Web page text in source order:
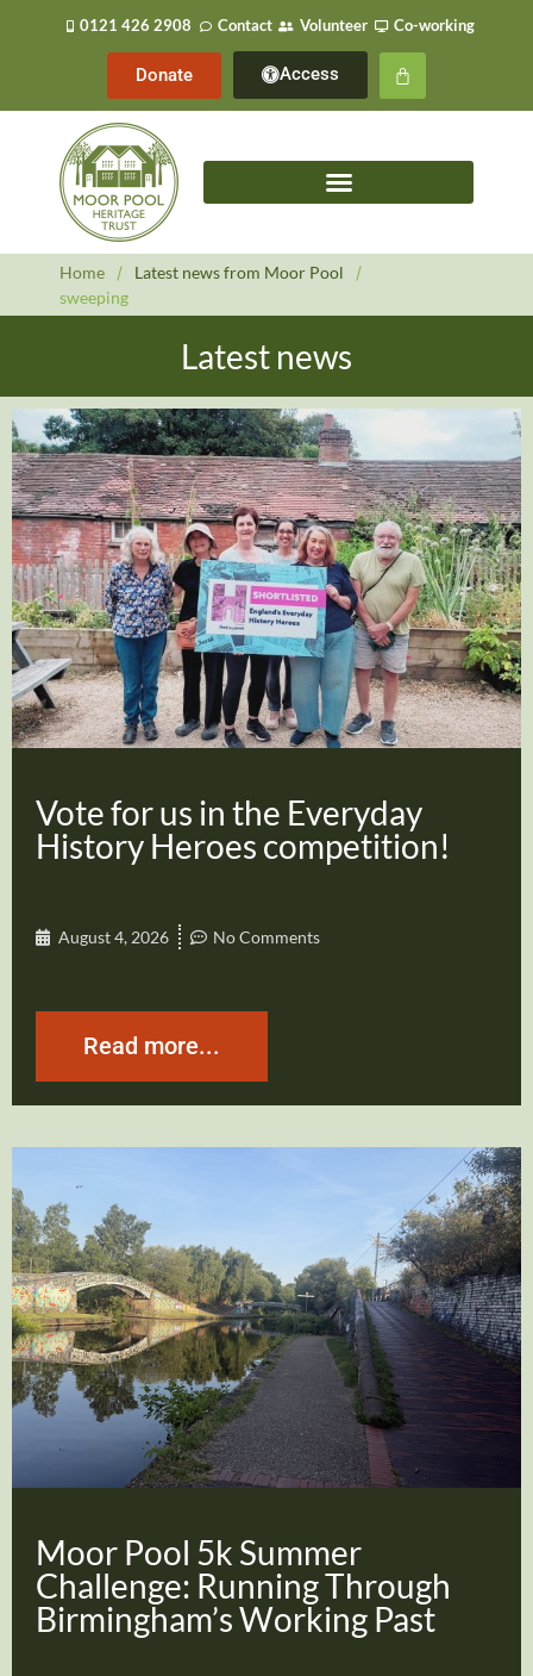
0121 426 2908 Contact Volunteer Co-working
Donate Access
Home / Latest news from Moor Pool
/
sweeping
Latest news
Vote for us in the Everyday
History Heroes competition!
August 4, 2026 No Comments
Read more...
Moor Pool 5k Summer
Challenge: Running Through
Birmingham’s Working Past